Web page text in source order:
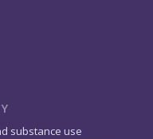
substance use